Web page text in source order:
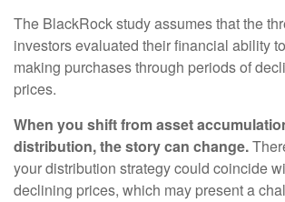
The BlackRock study assumes that the
investors evaluated their financial ability
making purchases through periods of
prices.
When you shift from asset
distribution, the story can change.
your distribution strategy could coincide
declining prices, which may present a